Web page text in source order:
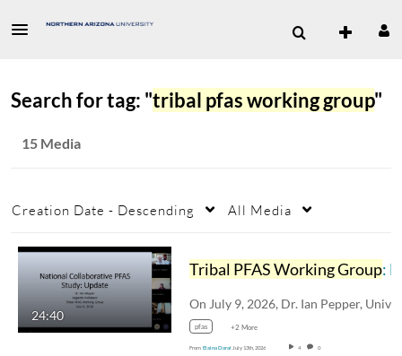
Search for tag: "tribal pfas working group"
15 Media
Creation Date - Descending All Media
24:40
Tribal PFAS Working Group: National Collaborative PFAS Project
pfas +2 More
From Elaina Doral July 13th, 2026 4 0